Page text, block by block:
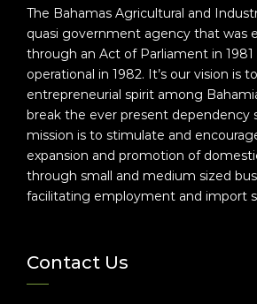
The Bahamas Agricultural and
quasi government agency that was
through an Act of Parliament in
operational in 1982. It’s our vision is
entrepreneurial spirit among
break the ever present dependency
mission is to stimulate and
expansion and promotion of
through small and medium sized
facilitating employment and import
Contact Us